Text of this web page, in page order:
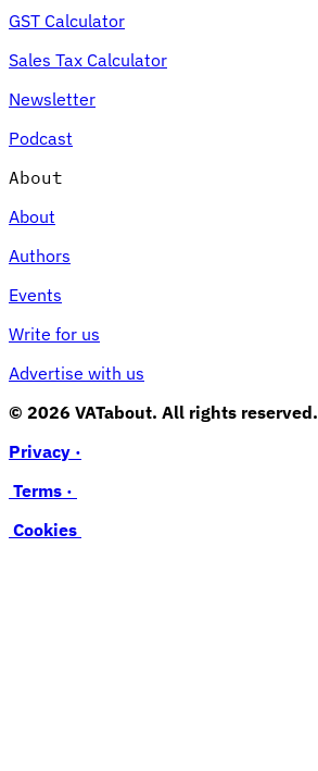
GST Calculator
Sales Tax Calculator
Newsletter
Podcast
About
About
Authors
Events
Write for us
Advertise with us
© 2026 VATabout. All rights reserved.
Privacy ·
Terms ·
Cookies